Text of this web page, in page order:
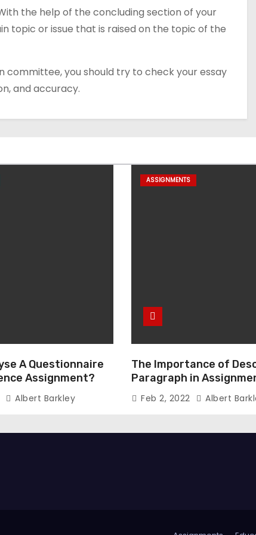
the help of the concluding section of your
topic or issue that is raised on the topic of the
you should try to check your essay
and accuracy.
A Questionnaire
Assignment?
Albert Barkley
ASSIGNMENTS
The Importance of
Paragraph in
Essay Writing
Feb 2, 2022 Albert